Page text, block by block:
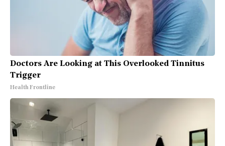
Doctors Are Looking at This Overlooked Tinnitus
Trigger
Health Frontline